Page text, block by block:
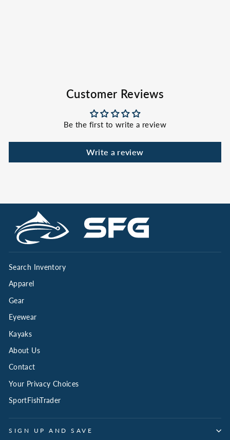
Customer Reviews
Be the first to write a review
Write a review
Search Inventory
Apparel
Gear
Eyewear
Kayaks
About Us
Contact
Your Privacy Choices
SportFishTrader
SIGN UP AND SAVE